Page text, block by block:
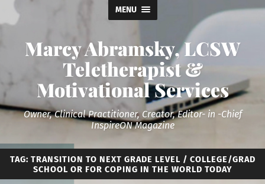
MENU
Marcy Abramsky, LCSW
Teletherapist &
Motivational Services
Owner, Clinical Practitioner, Creator, Editor- in -Chief
InspireON Magazine
TAG: TRANSITION TO NEXT GRADE LEVEL / COLLEGE/GRAD
SCHOOL OR FOR COPING IN THE WORLD TODAY